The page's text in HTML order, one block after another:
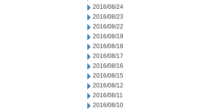
2016/08/24
2016/08/23
2016/08/22
2016/08/19
2016/08/18
2016/08/17
2016/08/16
2016/08/15
2016/08/12
2016/08/11
2016/08/10